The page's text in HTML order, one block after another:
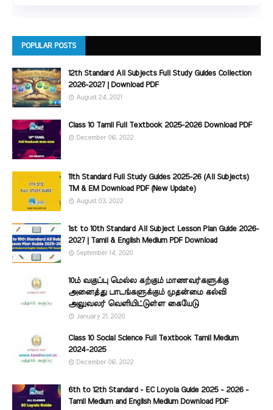
POPULAR POSTS
12th Standard All Subjects Full Study Guides Collection
2026-2027 | Download PDF
August 24, 2021
Class 10 Tamil Full Textbook 2025-2026 Download PDF
December 06, 2022
11th Standard Full Study Guides 2025-26 (All Subjects)
TM & EM Download PDF (New Update)
August 03, 2022
1st to 10th Standard All Subject Lesson Plan Guide 2026-
2027 | Tamil & English Medium PDF Download
September 14, 2020
10ம் வகுப்பு மெல்ல கற்கும் மாணவர்களுக்கு
அனைத்து பாடங்களுக்கும் முதன்மை கல்வி
அலுவலர் வெளியிட்டுள்ள கையேடு
January 21, 2020
Class 10 Social Science Full Textbook Tamil Medium
2024-2025
December 06, 2022
6th to 12th Standard - EC Loyola Guide 2025 - 2026 -
Tamil Medium and English Medium Download PDF